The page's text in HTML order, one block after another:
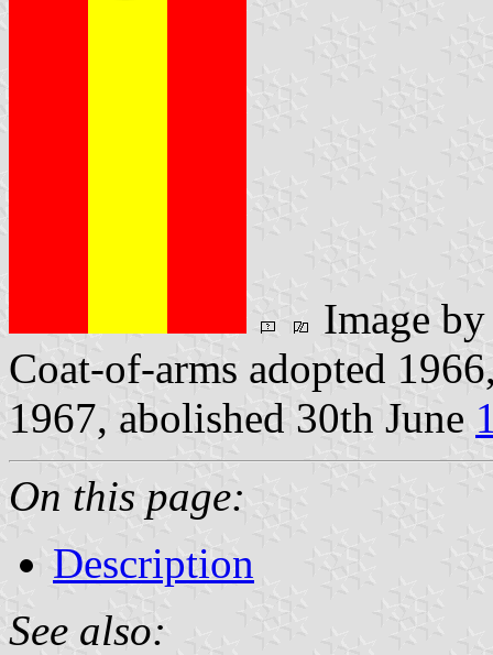
Image
Coat-of-arms adopted
1967, abolished 30th June
On this page:
Description
See also: